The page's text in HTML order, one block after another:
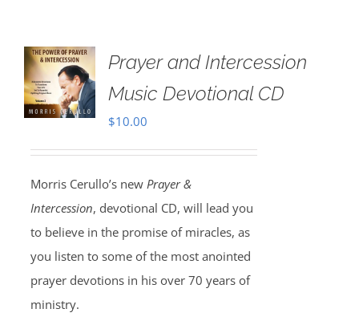
Prayer and Intercession
Music Devotional CD
$10.00
Morris Cerullo’s new Prayer &
Intercession, devotional CD, will lead you
to believe in the promise of miracles, as
you listen to some of the most anointed
prayer devotions in his over 70 years of
ministry.